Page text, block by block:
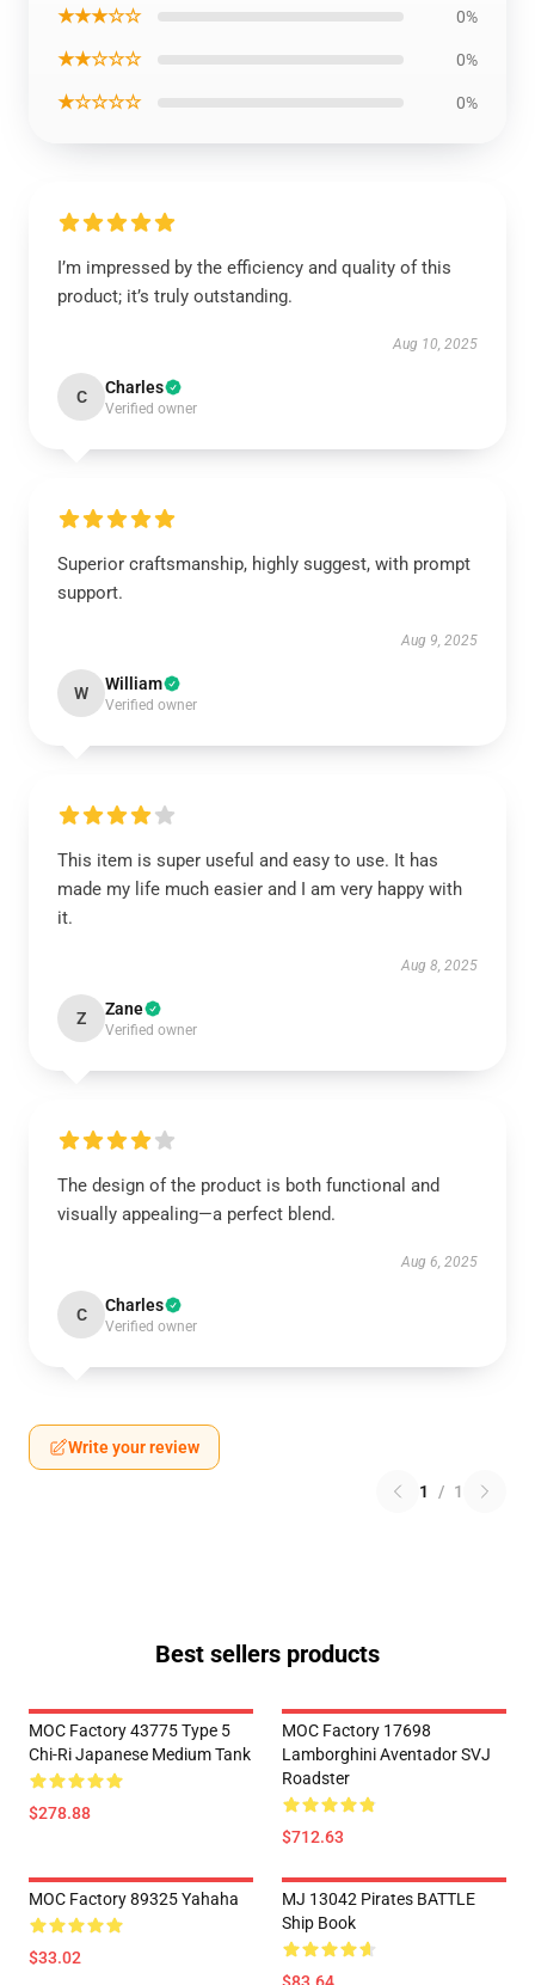
★★★☆☆ 0%
★★☆☆☆ 0%
★☆☆☆☆ 0%
I’m impressed by the efficiency and quality of this
product; it’s truly outstanding.
Aug 10, 2025
C Charles
Verified owner
Superior craftsmanship, highly suggest, with prompt
support.
Aug 9, 2025
W William
Verified owner
This item is super useful and easy to use. It has
made my life much easier and I am very happy with
it.
Aug 8, 2025
Z Zane
Verified owner
The design of the product is both functional and
visually appealing—a perfect blend.
Aug 6, 2025
C Charles
Verified owner
Write your review
1 / 1
Best sellers products
MOC Factory 43775 Type 5
Chi-Ri Japanese Medium Tank
$278.88
MOC Factory 17698
Lamborghini Aventador SVJ
Roadster
$712.63
MOC Factory 89325 Yahaha
$33.02
MJ 13042 Pirates BATTLE
Ship Book